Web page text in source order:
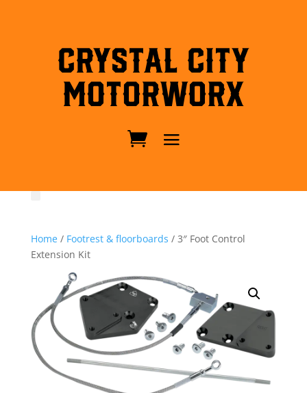
Crystal City
MotorWorx
Home/ Footrest & floorboards / 3″ Foot Control
Extension Kit